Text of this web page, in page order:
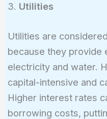
3. Utilities
Utilities are
because they provide
electricity and water.
capital-intensive and
Higher interest rates
borrowing costs,